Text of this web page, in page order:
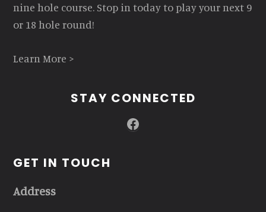
nine hole course. Stop in today to play your next 9
or 18 hole round!
Learn More >
STAY CONNECTED
Facebook
GET IN TOUCH
Address